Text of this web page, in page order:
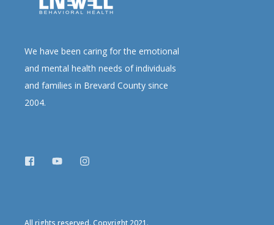
We have been caring for the emotional
and mental health needs of individuals
and families in Brevard County since
2004.
All rights reserved. Copyright 2021.